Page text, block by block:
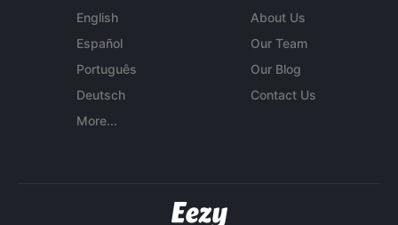
English
Español
Português
Deutsch
More...
About Us
Our Team
Our Blog
Contact Us